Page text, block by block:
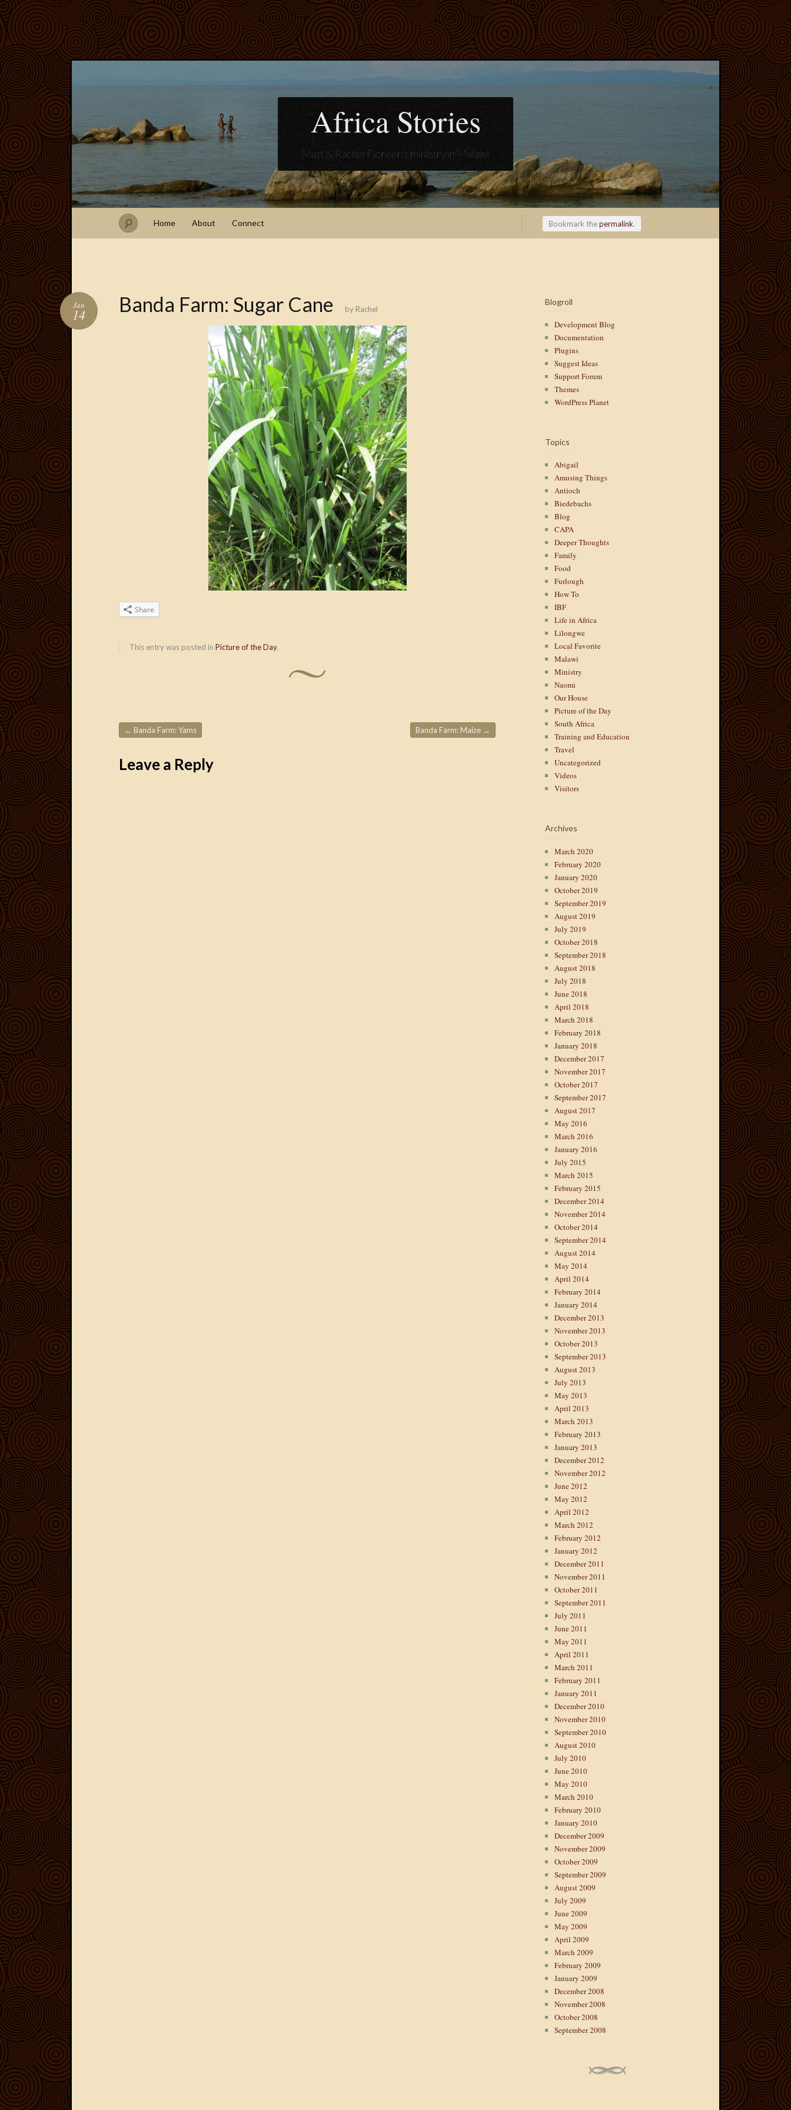
Africa Stories
Matt & Rachel Floreen's ministry in Malawi
Home About Connect Bookmark thepermalink.
Banda Farm: Sugar Cane
Jan
14 by Rachel
Share
This entry was posted in Picture of the Day.
Post navigation
← Banda Farm: Yams Banda Farm: Maize →
Leave a Reply
Blogroll
Development Blog
Documentation
Plugins
Suggest Ideas
Support Forum
Themes
WordPress Planet
Topics
Abigail
Amusing Things
Antioch
Biedebachs
Blog
CAPA
Deeper Thoughts
Family
Food
Furlough
How To
IBF
Life in Africa
Lilongwe
Local Favorite
Malawi
Ministry
Naomi
Our House
Picture of the Day
South Africa
Training and Education
Travel
Uncategorized
Videos
Visitors
Archives
March 2020
February 2020
January 2020
October 2019
September 2019
August 2019
July 2019
October 2018
September 2018
August 2018
July 2018
June 2018
April 2018
March 2018
February 2018
January 2018
December 2017
November 2017
October 2017
September 2017
August 2017
May 2016
March 2016
January 2016
July 2015
March 2015
February 2015
December 2014
November 2014
October 2014
September 2014
August 2014
May 2014
April 2014
February 2014
January 2014
December 2013
November 2013
October 2013
September 2013
August 2013
July 2013
May 2013
April 2013
March 2013
February 2013
January 2013
December 2012
November 2012
June 2012
May 2012
April 2012
March 2012
February 2012
January 2012
December 2011
November 2011
October 2011
September 2011
July 2011
June 2011
May 2011
April 2011
March 2011
February 2011
January 2011
December 2010
November 2010
September 2010
August 2010
July 2010
June 2010
May 2010
March 2010
February 2010
January 2010
December 2009
November 2009
October 2009
September 2009
August 2009
July 2009
June 2009
May 2009
April 2009
March 2009
February 2009
January 2009
December 2008
November 2008
October 2008
September 2008